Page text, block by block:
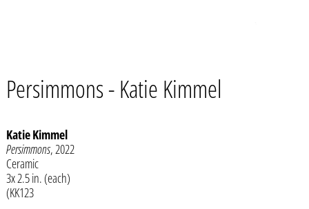
Persimmons - Katie Kimmel
Katie Kimmel
Persimmons, 2022
Ceramic
3x 2.5 in. (each)
(KK123
Åland Islands (EUR €)